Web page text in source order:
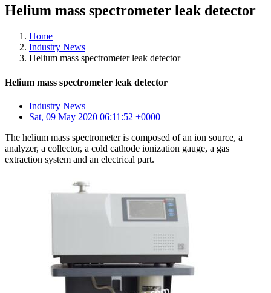
Helium mass spectrometer leak detector
Home
Industry News
Helium mass spectrometer leak detector
Helium mass spectrometer leak detector
Industry News
Sat, 09 May 2020 06:11:52 +0000
The helium mass spectrometer is composed of an ion source, a
analyzer, a collector, a cold cathode ionization gauge, a gas
extraction system and an electrical part.